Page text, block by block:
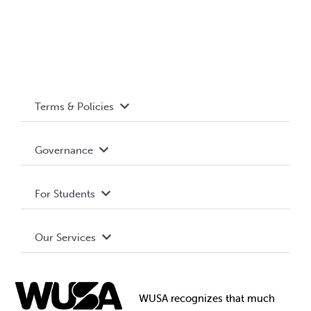
Terms & Policies
Terms and Conditions
Governance Library
Governance
Student Societies
Elections
For Students
Events
Our Services
Student Supports WUSA recognizes that much